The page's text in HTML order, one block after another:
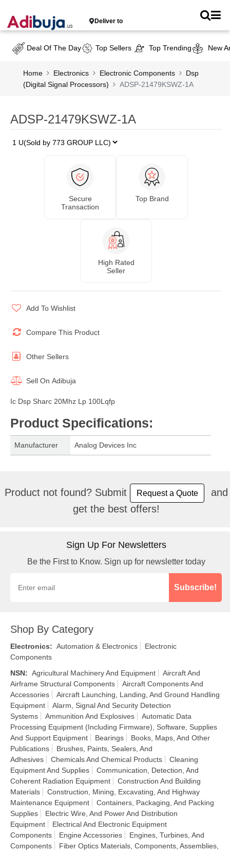
Deliver to
Deal Of The Day Top Sellers Top Trending New
Home Electronics Electronic Components
Dsp
(Digital Signal Processors)
ADSP-21479KSWZ-1A
ADSP-21479KSWZ-1A
Secure
Transaction
Top Brand
High Rated
Seller
Add To Wishlist
Compare This Product
Other Sellers
Sell On Adibuja
Ic Dsp Sharc 20Mhz Lp 100Lqfp
Product Specifications:
Manufacturer Analog Devices Inc
Product not found? Submit Request a Quote
and
get the best offers!
Sign Up For Newsletters
Be the First to Know. Sign up for newsletter today
Subscribe!
Shop By Category
Electronics: Automation & Electronics
Electronic
Components
NSN: Agricultural Machinery And Equipment
Aircraft And
Airframe Structural Components
Aircraft Components And
Accessories
Aircraft Launching, Landing, And Ground Handling
Equipment
Alarm, Signal And Security Detection
Systems
Ammunition And Explosives
Automatic Data
Processing Equipment (Including Firmware), Software, Supplies
And Support Equipment
Bearings
Books, Maps, And Other
Publications
Brushes, Paints, Sealers, And
Adhesives
Chemicals And Chemical Products
Cleaning
Equipment And Supplies
Communication, Detection, And
Coherent Radiation Equipment
Construction And Building
Materials
Construction, Mining, Excavating, And Highway
Maintenance Equipment
Containers, Packaging, And Packing
Supplies
Electric Wire, And Power And Distribution
Equipment
Electrical And Electronic Equipment
Components
Engine Accessories
Engines, Turbines, And
Components
Fiber Optics Materials, Components, Assemblies,